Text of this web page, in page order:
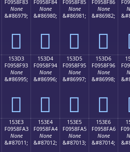
F0958F83
None
&#86979;
𕏃
F0958F84
None
&#86980;
𕏄
F0958F85
None
&#86981;
𕏅
F0958F86
None
&#86982;
𕏆
153D3
F0958F93
None
&#86995;
𕏓
153D4
F0958F94
None
&#86996;
𕏔
153D5
F0958F95
None
&#86997;
𕏕
153D6
F0958F96
None
&#86998;
𕏖
153E3
F0958FA3
None
&#87011;
153E4
F0958FA4
None
&#87012;
153E5
F0958FA5
None
&#87013;
153E6
F0958FA6
None
&#87014;